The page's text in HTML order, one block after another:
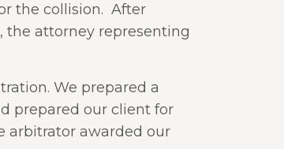
the collision. After
the attorney representing
We prepared a
prepared our client for
arbitrator awarded our